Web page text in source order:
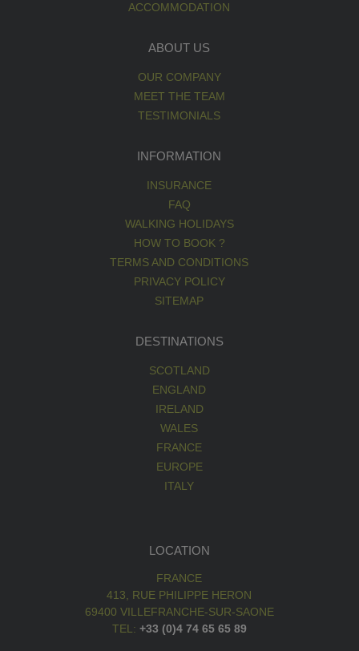
ACCOMMODATION
ABOUT US
OUR COMPANY
MEET THE TEAM
TESTIMONIALS
INFORMATION
INSURANCE
FAQ
WALKING HOLIDAYS
HOW TO BOOK ?
TERMS AND CONDITIONS
PRIVACY POLICY
SITEMAP
DESTINATIONS
SCOTLAND
ENGLAND
IRELAND
WALES
FRANCE
EUROPE
ITALY
LOCATION
FRANCE
413, RUE PHILIPPE HERON
69400 VILLEFRANCHE-SUR-SAONE
TEL: +33 (0)4 74 65 65 89